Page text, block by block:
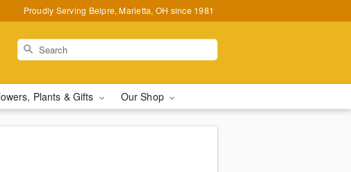
Proudly Serving Belpre, Marietta, OH since 1981
Plants & Gifts Our Shop